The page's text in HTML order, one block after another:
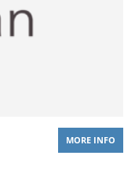
MORE INFO